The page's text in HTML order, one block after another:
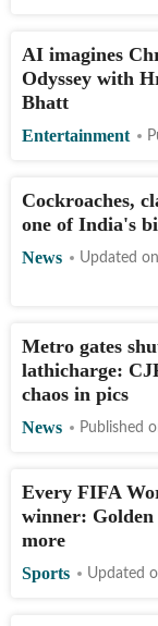
AI imagines
Odyssey with
Bhatt
Entertainment
Cockroaches,
one of India's
News Updated on
Metro gates
lathicharge:
chaos in pics
News Published
Every FIFA
winner:
more
Sports Updated